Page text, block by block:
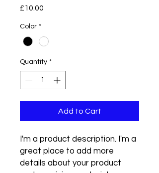
£10.00
Color *
Quantity *
Add to Cart
I'm a product description. I'm a
great place to add more
details about your product